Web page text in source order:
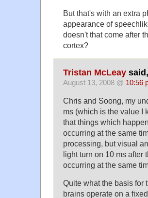
But that's with an extra
appearance of
doesn't that come after
cortex?
Tristan McLeay said,
August 13, 2008 @ 10:56
Chris and Soong, my
ms (which is the value I
that things which
occurring at the same
processing, but visual
light turn on 10 ms
occurring at the same
Quite what the basis for
brains operate on a